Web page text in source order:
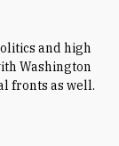
and high
Washington
fronts as well.